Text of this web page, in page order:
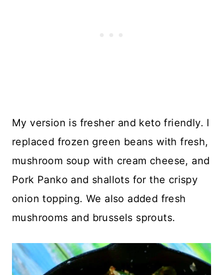
My version is fresher and keto friendly. I
replaced frozen green beans with fresh,
mushroom soup with cream cheese, and
Pork Panko and shallots for the crispy
onion topping. We also added fresh
mushrooms and brussels sprouts.